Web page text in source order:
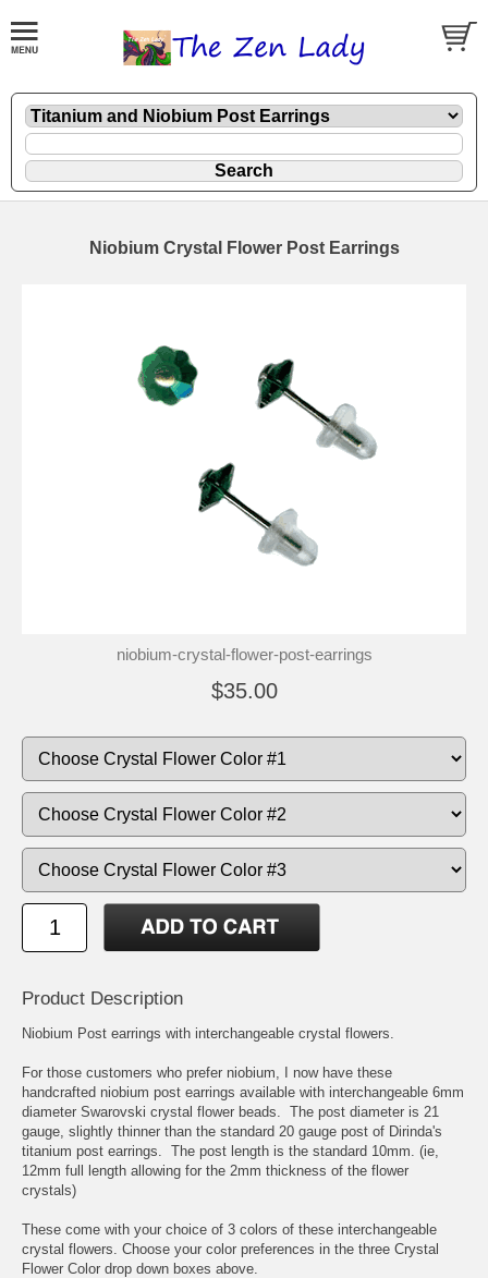
Niobium Crystal Flower Post Earrings
niobium-crystal-flower-post-earrings
$35.00
Product Description
Niobium Post earrings with interchangeable crystal flowers.
For those customers who prefer niobium, I now have these
handcrafted niobium post earrings available with interchangeable 6mm
diameter Swarovski crystal flower beads. The post diameter is 21
gauge, slightly thinner than the standard 20 gauge post of Dirinda's
titanium post earrings. The post length is the standard 10mm. (ie,
12mm full length allowing for the 2mm thickness of the flower
crystals)
These come with your choice of 3 colors of these interchangeable
crystal flowers. Choose your color preferences in the three Crystal
Flower Color drop down boxes above.